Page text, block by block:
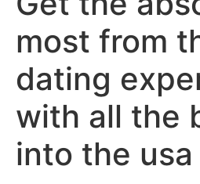
most from
dating
with all the
into the usa